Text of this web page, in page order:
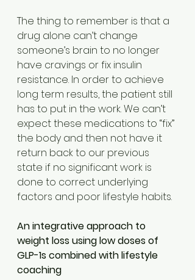
The thing to remember is that a
drug alone can’t change
someone’s brain to no longer
have cravings or fix insulin
resistance. In order to achieve
long term results, the patient still
has to put in the work. We can’t
expect these medications to “fix”
the body and then not have it
return back to our previous
state if no significant work is
done to correct underlying
factors and poor lifestyle habits.
An integrative approach to
weight loss using low doses of
GLP-1s combined with lifestyle
coaching